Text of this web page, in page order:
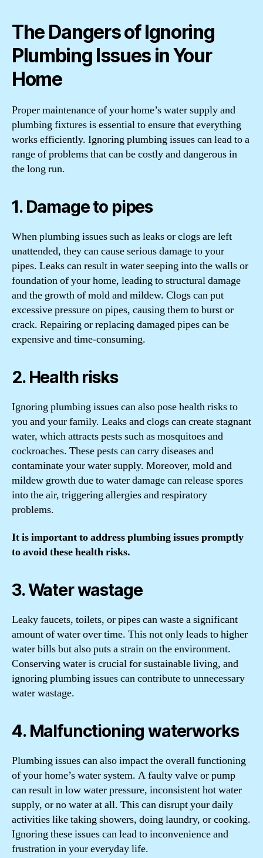
The Dangers of Ignoring
Plumbing Issues in Your
Home
Proper maintenance of your home’s water supply and
plumbing fixtures is essential to ensure that everything
works efficiently. Ignoring plumbing issues can lead to a
range of problems that can be costly and dangerous in
the long run.
1. Damage to pipes
When plumbing issues such as leaks or clogs are left
unattended, they can cause serious damage to your
pipes. Leaks can result in water seeping into the walls or
foundation of your home, leading to structural damage
and the growth of mold and mildew. Clogs can put
excessive pressure on pipes, causing them to burst or
crack. Repairing or replacing damaged pipes can be
expensive and time-consuming.
2. Health risks
Ignoring plumbing issues can also pose health risks to
you and your family. Leaks and clogs can create stagnant
water, which attracts pests such as mosquitoes and
cockroaches. These pests can carry diseases and
contaminate your water supply. Moreover, mold and
mildew growth due to water damage can release spores
into the air, triggering allergies and respiratory
problems.
It is important to address plumbing issues promptly
to avoid these health risks.
3. Water wastage
Leaky faucets, toilets, or pipes can waste a significant
amount of water over time. This not only leads to higher
water bills but also puts a strain on the environment.
Conserving water is crucial for sustainable living, and
ignoring plumbing issues can contribute to unnecessary
water wastage.
4. Malfunctioning waterworks
Plumbing issues can also impact the overall functioning
of your home’s water system. A faulty valve or pump
can result in low water pressure, inconsistent hot water
supply, or no water at all. This can disrupt your daily
activities like taking showers, doing laundry, or cooking.
Ignoring these issues can lead to inconvenience and
frustration in your everyday life.